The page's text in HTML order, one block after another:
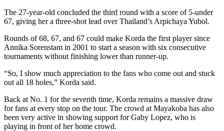
The 27-year-old concluded the third round with a score of 5-under
67, giving her a three-shot lead over Thailand’s Arpichaya Yubol.
Rounds of 68, 67, and 67 could make Korda the first player since
Annika Sorenstam in 2001 to start a season with six consecutive
tournaments without finishing lower than runner-up.
“So, I show much appreciation to the fans who come out and stuck
out all 18 holes,” Korda said.
Back at No. 1 for the seventh time, Korda remains a massive draw
for fans at every stop on the tour. The crowd at Mayakoba has also
been very active in showing support for Gaby Lopez, who is
playing in front of her home crowd.